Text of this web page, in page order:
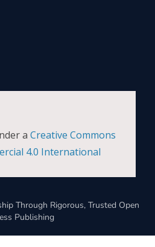
a Creative Commons
4.0 International
Through Rigorous, Trusted Open
Publishing